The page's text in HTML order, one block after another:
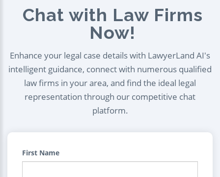
Chat with Law Firms
Now!
Enhance your legal case details with LawyerLand AI's
intelligent guidance, connect with numerous qualified
law firms in your area, and find the ideal legal
representation through our competitive chat
platform.
First Name